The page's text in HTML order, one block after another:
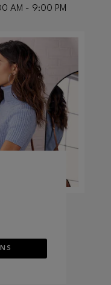
AM - 9:00 PM